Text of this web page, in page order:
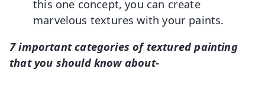
this one concept, you can create
marvelous textures with your paints.
7 important categories of textured painting
that you should know about-